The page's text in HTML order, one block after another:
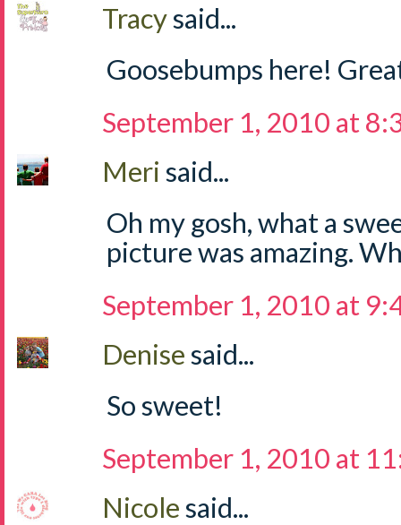
Tracysaid...
Goosebumps here!
September 1, 2010 at
Meri said...
Oh my gosh, what a
picture was amazing.
September 1, 2010 at
Denisesaid...
So sweet!
September 1, 2010 at
Nicolesaid...